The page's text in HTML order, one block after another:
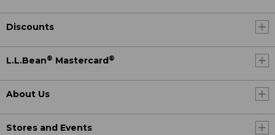
Discounts
L.L.Bean® Mastercard ®
About Us
Stores and Events